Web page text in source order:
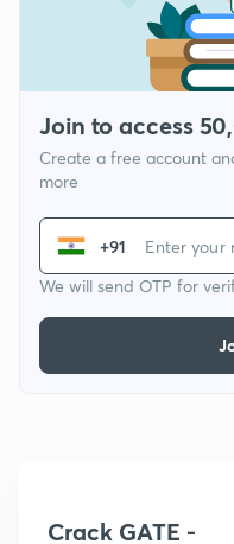
Join to access
Create a free account
more
+91
We will send OTP for
Crack GATE -